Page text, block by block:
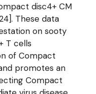
disc4+ CM
These data
on sooty
T cells
of Compact
promotes an
Compact